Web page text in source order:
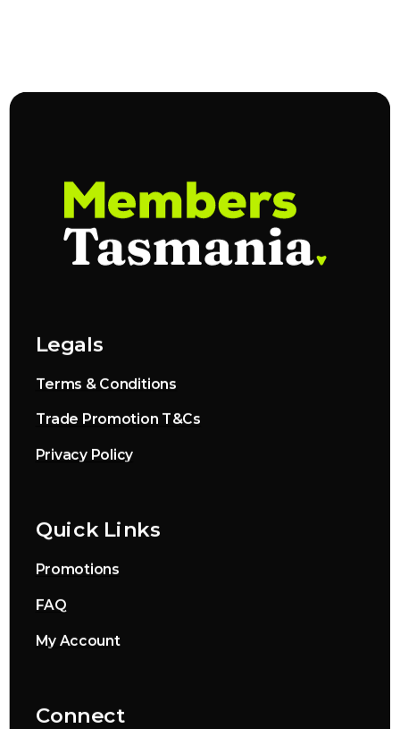
Legals
Terms & Conditions
Trade Promotion T&Cs
Privacy Policy
Quick Links
Promotions
FAQ
My Account
Connect